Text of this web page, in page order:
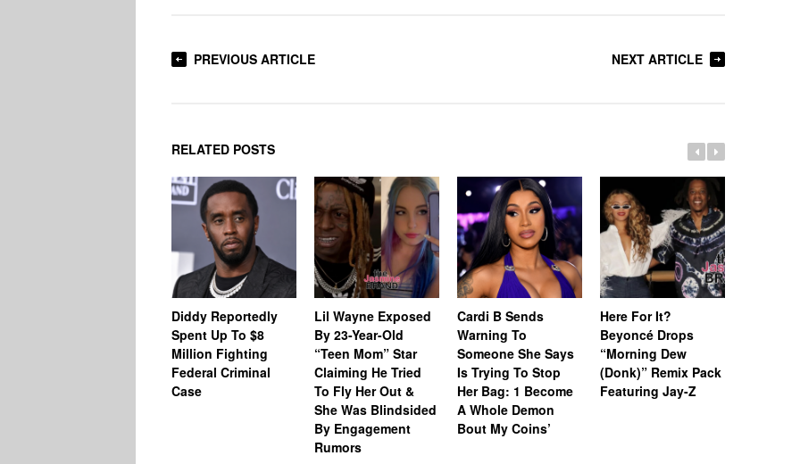
PREVIOUS ARTICLE NEXT ARTICLE
RELATED POSTS
Diddy Reportedly
Spent Up To $8
Million Fighting
Federal Criminal
Case
Lil Wayne Exposed
By 23-Year-Old
“Teen Mom” Star
Claiming He Tried
To Fly Her Out &
She Was Blindsided
By Engagement
Rumors
Cardi B Sends
Warning To
Someone She Says
Is Trying To Stop
Her Bag: 1 Become
A Whole Demon
Bout My Coins’
Here For It?
Beyoncé Drops
“Morning Dew
(Donk)” Remix Pack
Featuring Jay-Z